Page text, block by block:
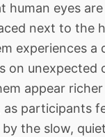
eyes
next to the
experiences
unexpected
appear
participants
the slow,